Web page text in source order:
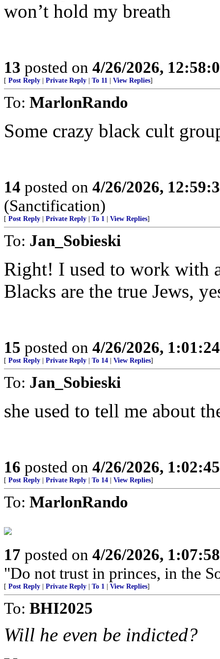
won’t hold my breath
13 posted on 4/26/2026,
[ Post Reply Private Reply To 11 View Replies]
To: MarlonRando
Some crazy black cult
14 posted on 4/26/2026,
(Sanctification)
[ Post Reply Private Reply To 1 View Replies]
To: Jan_Sobieski
Right! I used to work with
Blacks are the true Jews,
15 posted on 4/26/2026,
[ Post Reply Private Reply To 14 View Replies]
To: Jan_Sobieski
she used to tell me about
16 posted on 4/26/2026,
[ Post Reply Private Reply To 14 View Replies]
To: MarlonRando
17 posted on 4/26/2026,
"Do not trust in princes, in the
[ Post Reply Private Reply To 1 View Replies]
To: BHI2025
Will he even be indicted?